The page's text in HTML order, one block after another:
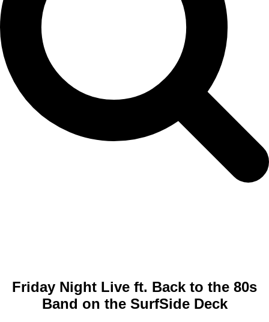
Friday Night Live ft. Back to the 80s
Band on the SurfSide Deck